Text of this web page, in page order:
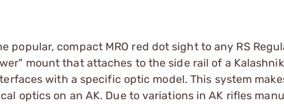
popular, compact MRO red dot sight to any RS
mount that attaches to the side rail of a
with a specific optic model. This system
optics on an AK. Due to variations in AK rifles